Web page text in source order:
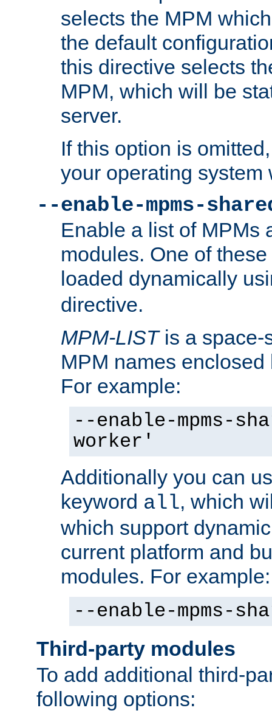
selects the MPM
the default
this directive selects
MPM, which will be
server.
If this option is
your operating system
--enable-mpms-
Enable a list of MPMs
modules. One of
loaded dynamically
directive.
MPM-LISTis a space-
MPM names
For example:
--enable-mpms-
worker'
Additionally you can
keyword all, which
which support
current platform and
modules. For example:
--enable-mpms-
Third-party modules
To add additional third-
following options: